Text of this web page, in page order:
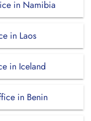
in Namibia
in Laos
in Iceland
in Benin